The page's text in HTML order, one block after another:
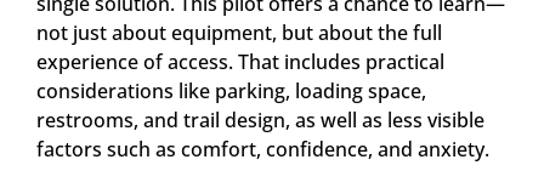
not just about equipment, but about the full
experience of access. That includes practical
considerations like parking, loading space,
restrooms, and trail design, as well as less visible
factors such as comfort, confidence, and anxiety.